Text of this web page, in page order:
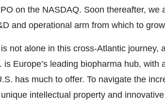
on the NASDAQ. Soon thereafter, we
and operational arm from which to
not alone in this cross-Atlantic journey,
is Europe’s leading biopharma hub, with
has much to offer. To navigate the
intellectual property and